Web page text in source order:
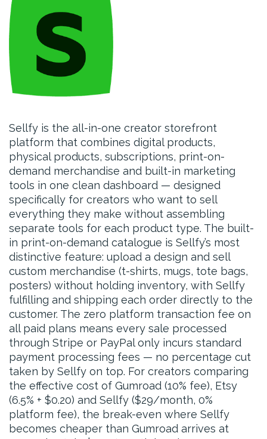
Sellfy is the all-in-one creator storefront
platform that combines digital products,
physical products, subscriptions, print-on-
demand merchandise and built-in marketing
tools in one clean dashboard — designed
specifically for creators who want to sell
everything they make without assembling
separate tools for each product type. The built-
in print-on-demand catalogue is Sellfy’s most
distinctive feature: upload a design and sell
custom merchandise (t-shirts, mugs, tote bags,
posters) without holding inventory, with Sellfy
fulfilling and shipping each order directly to the
customer. The zero platform transaction fee on
all paid plans means every sale processed
through Stripe or PayPal only incurs standard
payment processing fees — no percentage cut
taken by Sellfy on top. For creators comparing
the effective cost of Gumroad (10% fee), Etsy
(6.5% + $0.20) and Sellfy ($29/month, 0%
platform fee), the break-even where Sellfy
becomes cheaper than Gumroad arrives at